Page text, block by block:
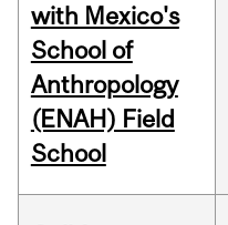
with Mexico's
School of
Anthropology
(ENAH) Field
School